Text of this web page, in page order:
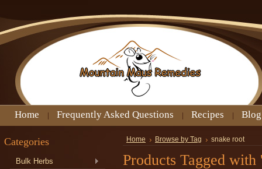
Home Frequently Asked Questions Recipes Blog
Categories
Bulk Herbs
Home Browse by Tag snake root
Products Tagged with